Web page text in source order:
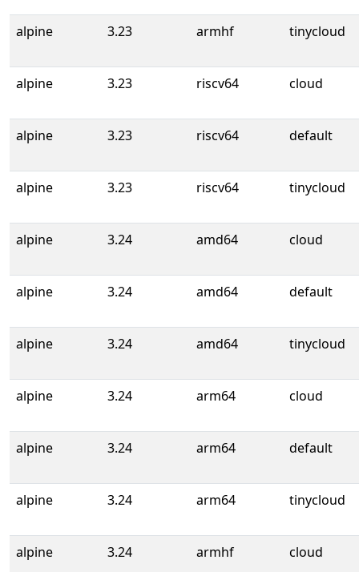
alpine 3.23 armhf tinycloud
alpine 3.23 riscv64 cloud
alpine 3.23 riscv64 default
alpine 3.23 riscv64 tinycloud
alpine 3.24 amd64 cloud
alpine 3.24 amd64 default
alpine 3.24 amd64 tinycloud
alpine 3.24 arm64 cloud
alpine 3.24 arm64 default
alpine 3.24 arm64 tinycloud
alpine 3.24 armhf cloud